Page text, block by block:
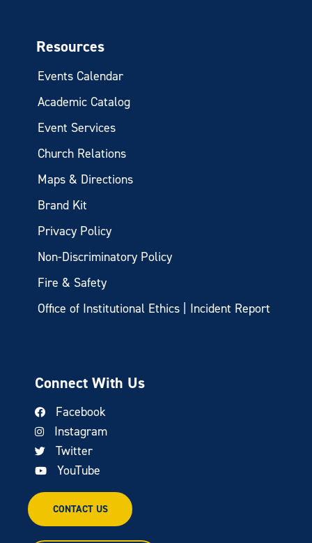
Resources
Events Calendar
Academic Catalog
Event Services
Church Relations
Maps & Directions
Brand Kit
Privacy Policy
Non-Discriminatory Policy
Fire & Safety
Office of Institutional Ethics | Incident Report
Connect With Us
Facebook
Instagram
Twitter
YouTube
CONTACT US